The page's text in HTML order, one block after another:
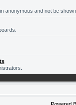
anonymous and not be